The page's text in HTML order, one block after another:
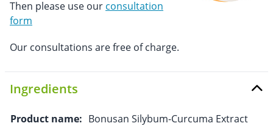
Then please use our consultation
form
Our consultations are free of charge.
Ingredients
Product name: Bonusan Silybum-Curcuma Extract